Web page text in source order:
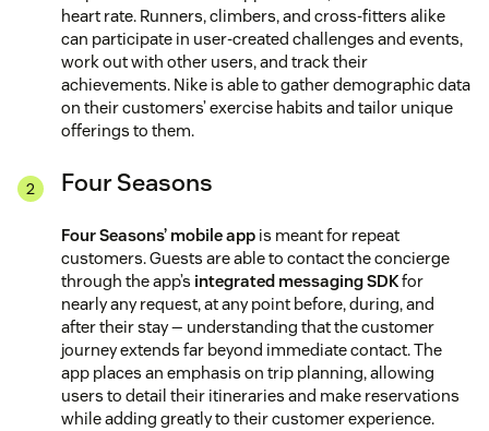
heart rate. Runners, climbers, and cross-fitters alike
can participate in user-created challenges and events,
work out with other users, and track their
achievements. Nike is able to gather demographic data
on their customers’ exercise habits and tailor unique
offerings to them.
Four Seasons
Four Seasons’ mobile app is meant for repeat
customers. Guests are able to contact the concierge
through the app’s integrated messaging SDKfor
nearly any request, at any point before, during, and
after their stay — understanding that the customer
journey extends far beyond immediate contact. The
app places an emphasis on trip planning, allowing
users to detail their itineraries and make reservations
while adding greatly to their customer experience.